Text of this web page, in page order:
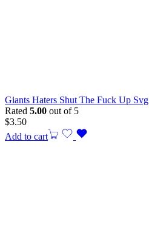
Giants Haters Shut The Fuck Up Svg
Rated 5.00 out of 5
$3.50
Add to cart